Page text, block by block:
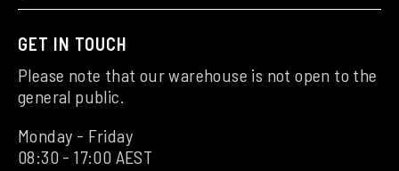
GET IN TOUCH
Please note that our warehouse is not open to the
general public.
Monday - Friday
08:30 - 17:00 AEST